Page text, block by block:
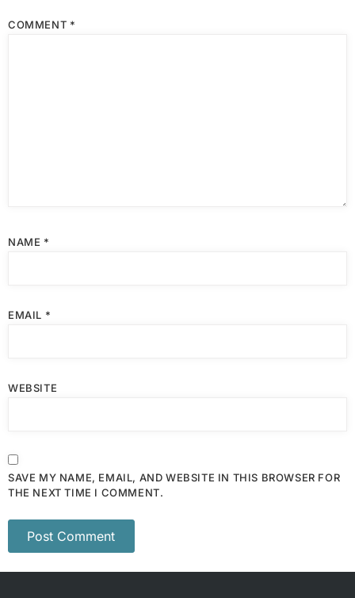
COMMENT *
NAME *
EMAIL *
WEBSITE
SAVE MY NAME, EMAIL, AND WEBSITE IN THIS BROWSER FOR
THE NEXT TIME I COMMENT.